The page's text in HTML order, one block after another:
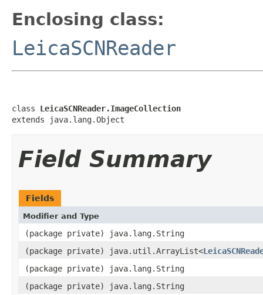
Enclosing class:
LeicaSCNReader
class LeicaSCNReader.ImageCollection
extends java.lang.Object
Field Summary
Fields
Modifier and Type
(package private) java.lang.String
(package private) java.util.ArrayList<
(package private) java.lang.String
(package private) java.lang.String